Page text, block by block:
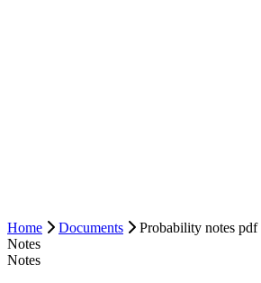
Home Documents
Probability notes pdf
Notes
Notes